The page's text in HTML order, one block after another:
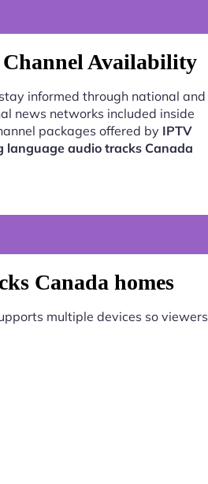
Channel Availability
informed through national and
news networks included inside
packages offered by IPTV
language audio tracks Canada
Canada homes
multiple devices so viewers